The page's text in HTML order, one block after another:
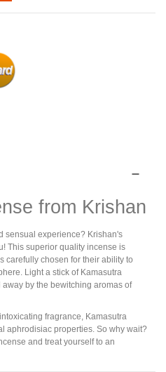
from Krishan
sensual experience? Krishan's
This superior quality incense is
carefully chosen for their ability to
Light a stick of Kamasutra
by the bewitching aromas of
fragrance, Kamasutra
aphrodisiac properties. So why wait?
and treat yourself to an